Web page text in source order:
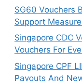
SG60 Vouchers
Support
Singapore CDC
Vouchers For
Singapore CPF
Payouts And